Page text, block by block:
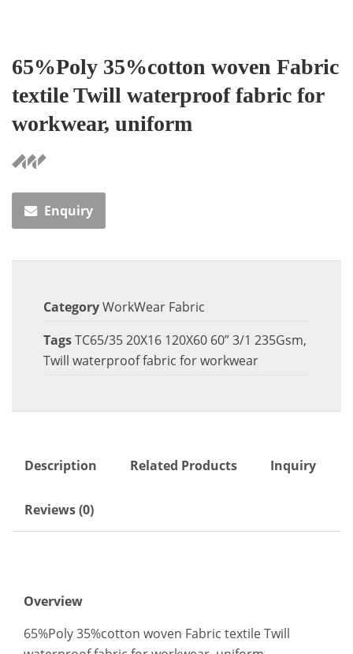
65%Poly 35%cotton woven Fabric
textile Twill waterproof fabric for
workwear, uniform
Enquiry
CategoryWorkWear Fabric
TagsTC65/35 20X16 120X60 60” 3/1 235Gsm,
Twill waterproof fabric for workwear
Description Related Products Inquiry
Reviews (0)
Overview
65%Poly 35%cotton woven Fabric textile Twill